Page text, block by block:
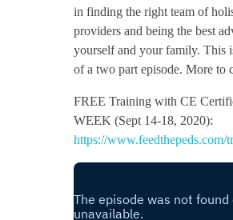
in finding the right team of
providers and being the best
yourself and your family. This
of a two part episode. More to
FREE Training with CE
WEEK (Sept 14-18, 2020):
https://www.feedthepeds.com/